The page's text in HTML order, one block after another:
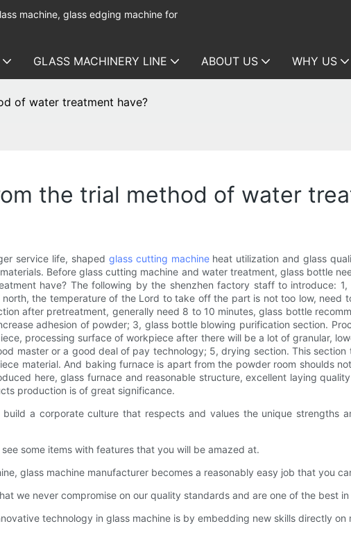
machine, glass edging machine for
GLASS MACHINERY LINE ABOUT US WHY US
of water treatment have?
the trial method of water
service life, shaped glass cutting machineheat utilization and glass
Before glass cutting machine and water treatment, glass bottle
have? The following by the shenzhen factory staff to introduce:
the temperature of the Lord to take off the part is not too low,
after pretreatment, generally need 8 to 10 minutes, glass bottle
adhesion of powder; 3, glass bottle blowing purification section.
processing surface of workpiece after there will be a lot of granular,
master or a good deal of pay technology; 5, drying section. This
material. And baking furnace is apart from the powder room shoulds
here, glass furnace and reasonable structure, excellent laying
production is of great significance.
a corporate culture that respects and values the unique strengths
some items with features that you will be amazed at.
glass machine manufacturer becomes a reasonably easy job that you
we never compromise on our quality standards and are one of the best
technology in glass machine is by embedding new skills directly on